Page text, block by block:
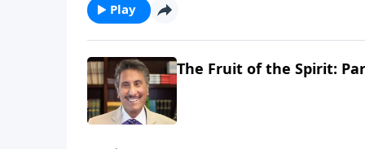
Play
The Fruit of the Spirit: